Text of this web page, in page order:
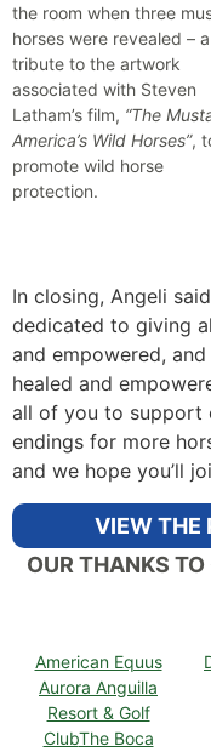
the room when three
horses were revealed – a
tribute to the artwork
associated with Steven
Latham’s film, “The
America’s Wild Horses”,
promote wild horse
protection.
In closing, Angeli
dedicated to giving
and empowered,
healed and
all of you to support
endings for more
and we hope you’ll
VIEW THE
OUR THANKS
American Equus
Aurora Anguilla
Resort & Golf
ClubThe Boca